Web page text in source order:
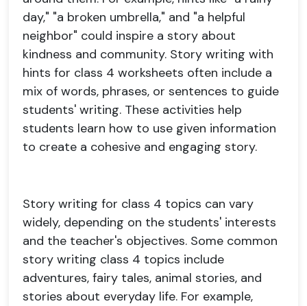
day," "a broken umbrella," and "a helpful
neighbor" could inspire a story about
kindness and community. Story writing with
hints for class 4 worksheets often include a
mix of words, phrases, or sentences to guide
students' writing. These activities help
students learn how to use given information
to create a cohesive and engaging story.
Story writing for class 4 topics can vary
widely, depending on the students' interests
and the teacher's objectives. Some common
story writing class 4 topics include
adventures, fairy tales, animal stories, and
stories about everyday life. For example,